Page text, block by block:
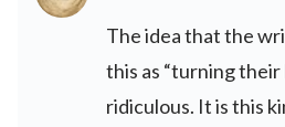
The idea that the
this as “turning their
ridiculous. It is this